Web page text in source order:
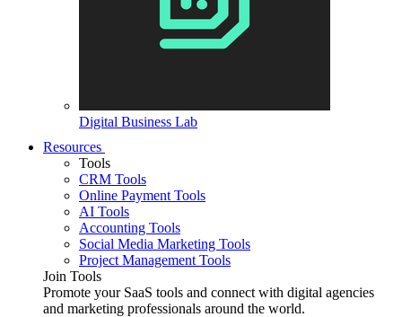
Digital Business Lab
Resources
Tools
CRM Tools
Online Payment Tools
AI Tools
Accounting Tools
Social Media Marketing Tools
Project Management Tools
Join Tools
Promote your SaaS tools and connect with digital agencies
and marketing professionals around the world.